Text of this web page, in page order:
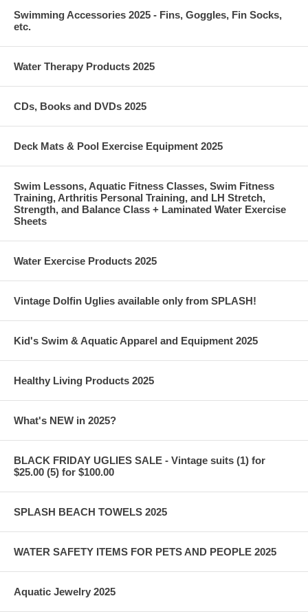
Swimming Accessories 2025 - Fins, Goggles, Fin Socks,
etc.
Water Therapy Products 2025
CDs, Books and DVDs 2025
Deck Mats & Pool Exercise Equipment 2025
Swim Lessons, Aquatic Fitness Classes, Swim Fitness
Training, Arthritis Personal Training, and LH Stretch,
Strength, and Balance Class + Laminated Water Exercise
Sheets
Water Exercise Products 2025
Vintage Dolfin Uglies available only from SPLASH!
Kid's Swim & Aquatic Apparel and Equipment 2025
Healthy Living Products 2025
What's NEW in 2025?
BLACK FRIDAY UGLIES SALE - Vintage suits (1) for
$25.00 (5) for $100.00
SPLASH BEACH TOWELS 2025
WATER SAFETY ITEMS FOR PETS AND PEOPLE 2025
Aquatic Jewelry 2025